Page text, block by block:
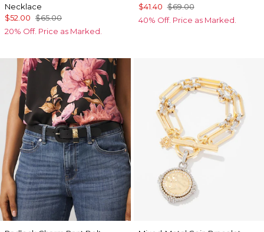
Necklace
$52.00 $65.00
20% Off. Price as Marked.
$41.40 $69.00
40% Off. Price as Marked.